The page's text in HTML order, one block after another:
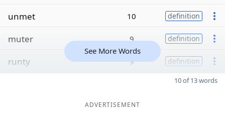
unmet 10 definition
muter 9 definition
runty 9 definition
See More Words
10 of 13 words
ADVERTISEMENT